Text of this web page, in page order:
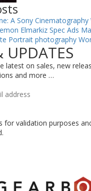
A Sony
Elmarkiz Spec Ads
Portrait photography
UPDATES
latest on sales, new
and more …
for validation purposes